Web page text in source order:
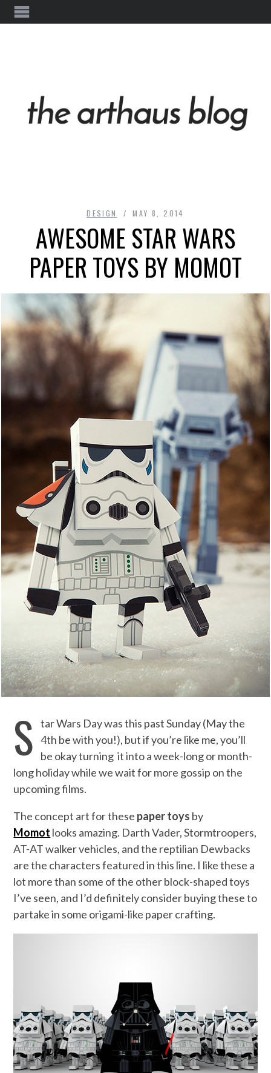
DESIGN MAY 8, 2014
AWESOME STAR WARS
PAPER TOYS BY MOMOT
S
tar Wars Day was this past Sunday (May the
4th be with you!), but if you’re like me, you’ll
be okay turning it into a week-long or month-
long holiday while we wait for more gossip on the
upcoming films.
The concept art for these paper toys by
Momot looks amazing. Darth Vader, Stormtroopers,
AT-AT walker vehicles, and the reptilian Dewbacks
are the characters featured in this line. I like these a
lot more than some of the other block-shaped toys
I’ve seen, and I’d definitely consider buying these to
partake in some origami-like paper crafting.